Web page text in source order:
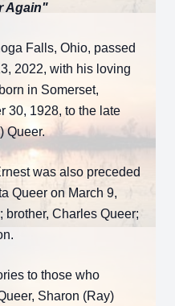
Again"
Falls, Ohio, passed
2022, with his loving
in Somerset,
30, 1928, to the late
Queer.
was also preceded
Queer on March 9,
brother, Charles Queer;
to those who
Sharon (Ray)